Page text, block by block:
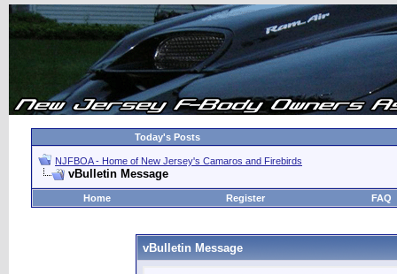
Today's Posts
NJFBOA - Home of New Jersey's Camaros and Firebirds
vBulletin Message
Home Register FAQ
vBulletin Message